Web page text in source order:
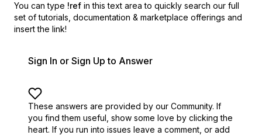
You can type !ref in this text area to quickly search our full
set of tutorials, documentation & marketplace offerings and
insert the link!
Sign In or Sign Up to Answer
These answers are provided by our Community. If
you find them useful, show some love by clicking the
heart. If you run into issues leave a comment, or add